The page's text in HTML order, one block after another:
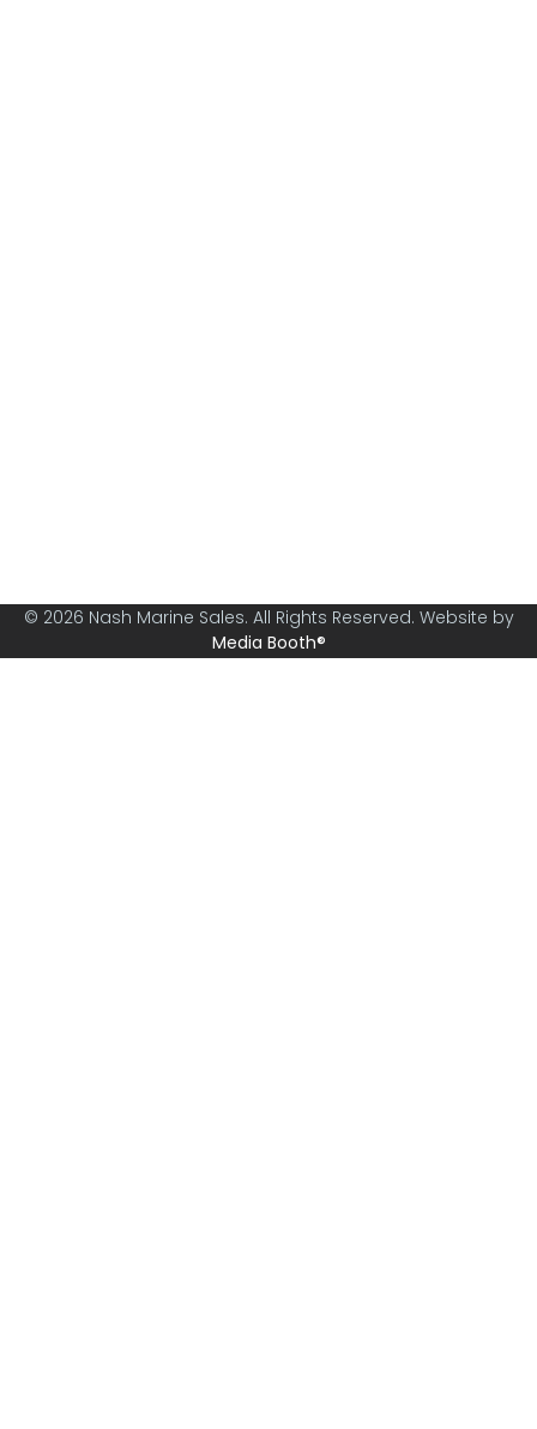
© 2026 Nash Marine Sales. All Rights Reserved. Website by
Media Booth®